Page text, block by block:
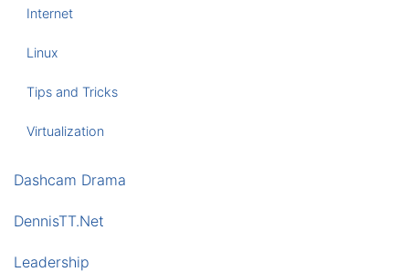
Internet
Linux
Tips and Tricks
Virtualization
Dashcam Drama
DennisTT.Net
Leadership